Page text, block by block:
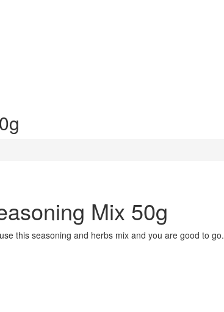
Mix 50g
this seasoning and herbs mix and you are good to go.